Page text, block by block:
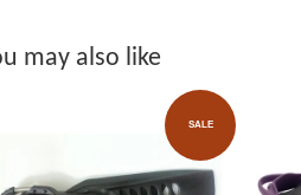
may also like
SALE